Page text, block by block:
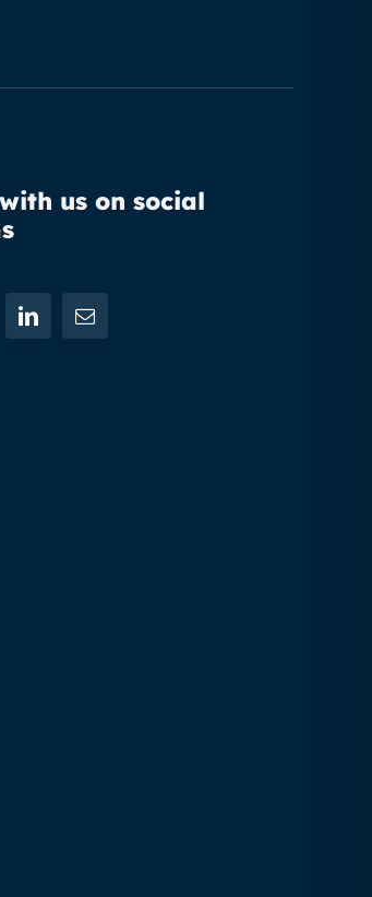
us on social